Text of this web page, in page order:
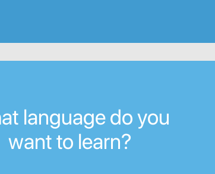
language do you
want to learn?